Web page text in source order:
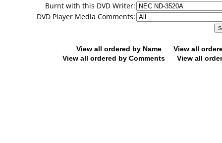
Burnt with this DVD Writer:
DVD Player Media Comments:
View all ordered by Name
View all
View all ordered by Comments
View all